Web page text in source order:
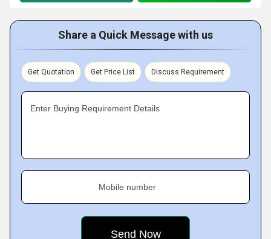
Share a Quick Message with us
Get Quotation Get Price List Discuss Requirement
Enter Buying Requirement Details
Mobile number